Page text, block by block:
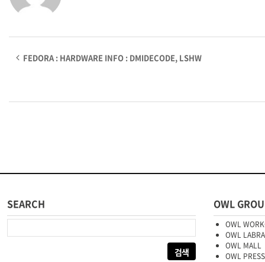
FEDORA : HARDWARE INFO : DMIDECODE, LSHW
SEARCH OWL
OWL
OWL
OWL MALL
OWL PRESS